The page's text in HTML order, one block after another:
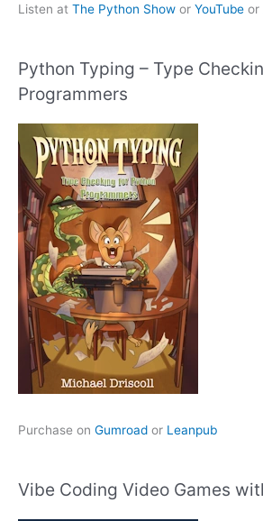
Listen at The Python Show or YouTube or
Python Typing – Type
Programmers
Purchase on Gumroad or Leanpub
Vibe Coding Video Games